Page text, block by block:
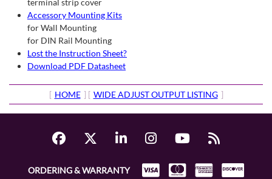
terminal strip cover
Accessory Mounting Kits
for Wall Mounting
for DIN Rail Mounting
Lost the Instruction Sheet?
Download PDF Datasheet
[ HOME ] [ WIDE ADJUST OUTPUT LISTING ]
ORDERING & WARRANTY